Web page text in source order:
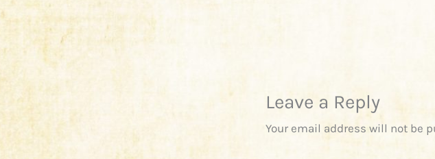
Leave a Reply
Your email address will not be